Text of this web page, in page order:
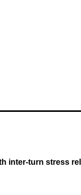
inter-turn stress